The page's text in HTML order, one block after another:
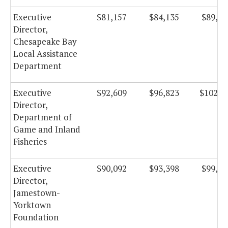
Executive
Director,
Chesapeake Bay
Local Assistance
Department
$81,157 $84,135
Executive
Director,
Department of
Game and Inland
Fisheries
$92,609 $96,823
Executive
Director,
Jamestown-
Yorktown
Foundation
$90,092 $93,398